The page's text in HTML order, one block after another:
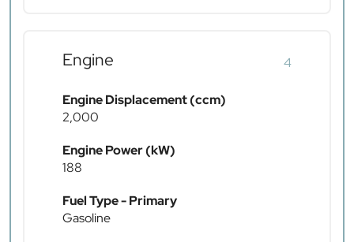
Engine 4
Engine Displacement (ccm)
2,000
Engine Power (kW)
188
Fuel Type - Primary
Gasoline